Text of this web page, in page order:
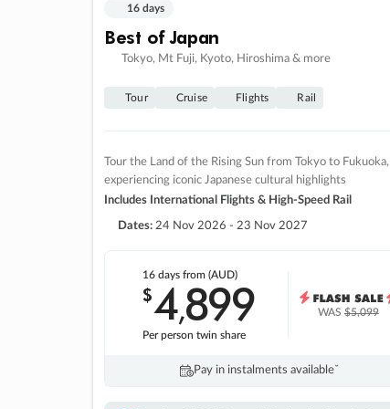
16 days
Best of Japan
Tokyo, Mt Fuji, Kyoto, Hiroshima & more
Tour Cruise Flights Rail
Tour the Land of the Rising Sun from Tokyo to Fukuoka,
experiencing iconic Japanese cultural highlights
Includes International Flights & High-Speed Rail
Dates: 24 Nov 2026 - 23 Nov 2027
16 daysfrom (AUD)
$4,899
Per person twin share
WAS$5,099
Pay in instalments availableˇ